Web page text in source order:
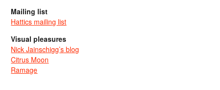
Mailing list
Hattics mailing list
Visual pleasures
Nick Jainschigg’s blog
Citrus Moon
Ramage